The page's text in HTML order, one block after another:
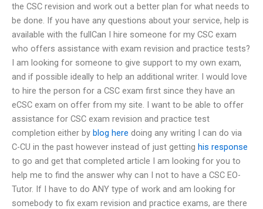
the CSC revision and work out a better plan for what needs to
be done. If you have any questions about your service, help is
available with the fullCan I hire someone for my CSC exam
who offers assistance with exam revision and practice tests?
I am looking for someone to give support to my own exam,
and if possible ideally to help an additional writer. I would love
to hire the person for a CSC exam first since they have an
eCSC exam on offer from my site. I want to be able to offer
assistance for CSC exam revision and practice test
completion either by blog here doing any writing I can do via
C-CU in the past however instead of just getting his response
to go and get that completed article I am looking for you to
help me to find the answer why can I not to have a CSC EO-
Tutor. If I have to do ANY type of work and am looking for
somebody to fix exam revision and practice exams, are there